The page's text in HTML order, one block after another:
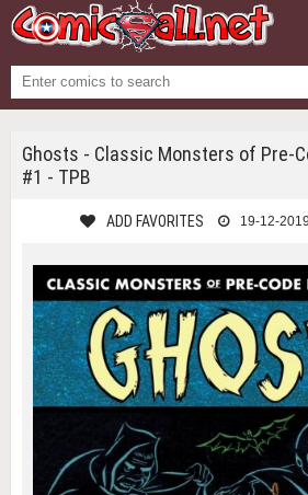
Ghosts - Classic Monsters of Pre-
#1 - TPB
ADD FAVORITES 19-12-